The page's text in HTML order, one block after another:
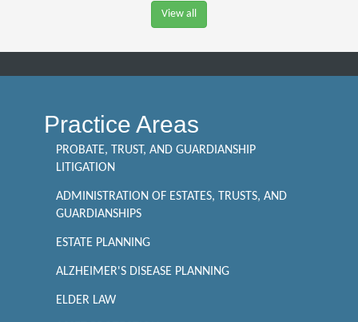
View all
Practice Areas
PROBATE, TRUST, AND GUARDIANSHIP
LITIGATION
ADMINISTRATION OF ESTATES, TRUSTS, AND
GUARDIANSHIPS
ESTATE PLANNING
ALZHEIMER'S DISEASE PLANNING
ELDER LAW